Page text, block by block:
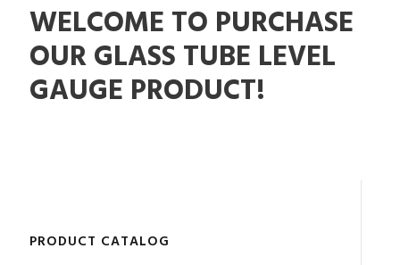
WELCOME TO PURCHASE
OUR GLASS TUBE LEVEL
GAUGE PRODUCT!
PRODUCT CATALOG